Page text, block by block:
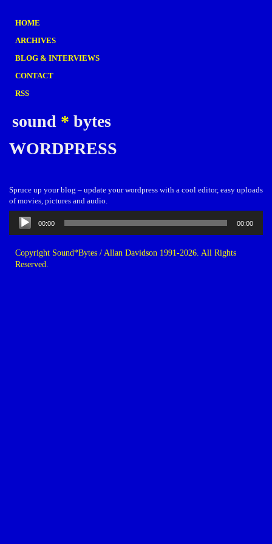
HOME
ARCHIVES
BLOG & INTERVIEWS
CONTACT
RSS
sound * bytes
WORDPRESS
Spruce up your blog – update your wordpress with a cool editor, easy uploads
of movies, pictures and audio.
Audio
Player
00:00 00:00
Copyright Sound*Bytes / Allan Davidson 1991-2026. All Rights
Reserved.